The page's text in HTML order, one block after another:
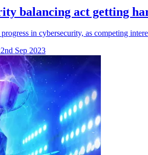
balancing act getting
in cybersecurity, as competing
Sep 2023